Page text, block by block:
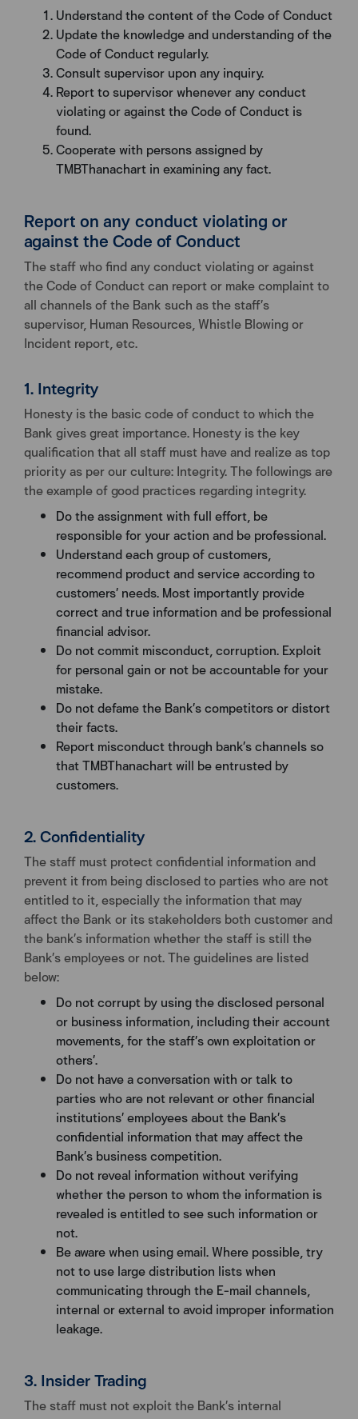
Understand the content of the Code of Conduct
Update the knowledge and understanding of the
Code of Conduct regularly.
Consult supervisor upon any inquiry.
Report to supervisor whenever any conduct
violating or against the Code of Conduct is
found.
Cooperate with persons assigned by
TMBThanachart in examining any fact.
Report on any conduct violating or
against the Code of Conduct
The staff who find any conduct violating or against
the Code of Conduct can report or make complaint to
all channels of the Bank such as the staff’s
supervisor, Human Resources, Whistle Blowing or
Incident report, etc.
1. Integrity
Honesty is the basic code of conduct to which the
Bank gives great importance. Honesty is the key
qualification that all staff must have and realize as top
priority as per our culture: Integrity. The followings are
the example of good practices regarding integrity.
Do the assignment with full effort, be
responsible for your action and be professional.
Understand each group of customers,
recommend product and service according to
customers’ needs. Most importantly provide
correct and true information and be professional
financial advisor.
Do not commit misconduct, corruption. Exploit
for personal gain or not be accountable for your
mistake.
Do not defame the Bank’s competitors or distort
their facts.
Report misconduct through bank’s channels so
that TMBThanachart will be entrusted by
customers.
2. Confidentiality
The staff must protect confidential information and
prevent it from being disclosed to parties who are not
entitled to it, especially the information that may
affect the Bank or its stakeholders both customer and
the bank’s information whether the staff is still the
Bank’s employees or not. The guidelines are listed
below:
Do not corrupt by using the disclosed personal
or business information, including their account
movements, for the staff’s own exploitation or
others’.
Do not have a conversation with or talk to
parties who are not relevant or other financial
institutions’ employees about the Bank’s
confidential information that may affect the
Bank’s business competition.
Do not reveal information without verifying
whether the person to whom the information is
revealed is entitled to see such information or
not.
Be aware when using email. Where possible, try
not to use large distribution lists when
communicating through the E-mail channels,
internal or external to avoid improper information
leakage.
3. Insider Trading
The staff must not exploit the Bank’s internal